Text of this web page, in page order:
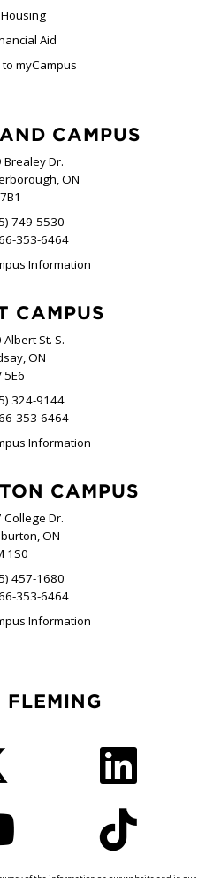
Housing
Aid
myCampus
CAMPUS
Brealey Dr.
ON
749-5530
353-6464
Information
CAMPUS
St. S.
ON
5E6
324-9144
353-6464
Information
CAMPUS
College Dr.
ON
1S0
457-1680
353-6464
Information
FLEMING